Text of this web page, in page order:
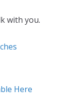
with you.
Here